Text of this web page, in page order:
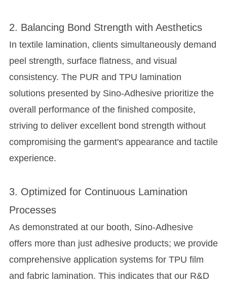
2. Balancing Bond Strength with Aesthetics
In textile lamination, clients simultaneously demand
peel strength, surface flatness, and visual
consistency. The PUR and TPU lamination
solutions presented by Sino-Adhesive prioritize the
overall performance of the finished composite,
striving to deliver excellent bond strength without
compromising the garment's appearance and tactile
experience.
3. Optimized for Continuous Lamination
Processes
As demonstrated at our booth, Sino-Adhesive
offers more than just adhesive products; we provide
comprehensive application systems for TPU film
and fabric lamination. This indicates that our R&D